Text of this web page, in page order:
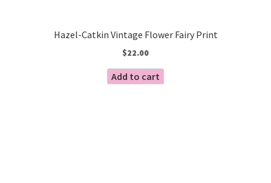
Hazel-Catkin Vintage Flower Fairy Print
$22.00
Add to cart